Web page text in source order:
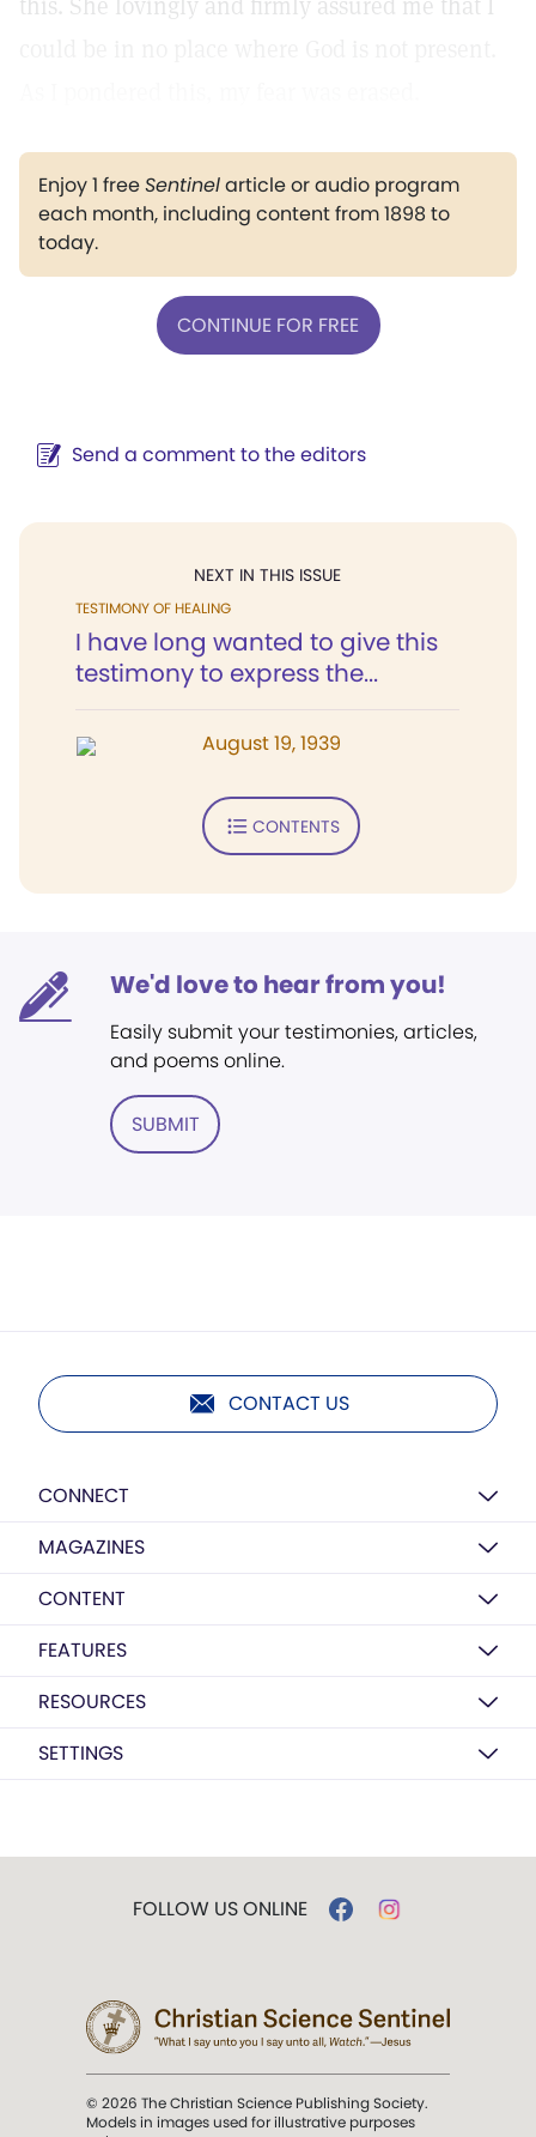
Enjoy 1 freeSentinelarticle or audio program
each month, including content from 1898 to
today.
CONTINUE FOR FREE
Send a comment to the editors
NEXT IN THIS ISSUE
TESTIMONY OF HEALING
I have long wanted to give this
testimony to express the...
August 19, 1939
CONTENTS
We'd love to hear from you!
Easily submit your testimonies, articles,
and poems online.
SUBMIT
CONTACT US
CONNECT
MAGAZINES
CONTENT
FEATURES
RESOURCES
SETTINGS
FOLLOW US ONLINE
© 2026 The Christian Science Publishing Society.
Models in images used for illustrative purposes